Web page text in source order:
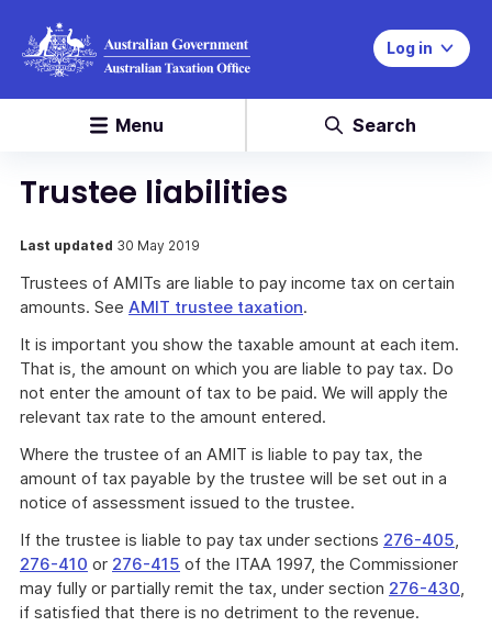
Log in
Menu Search
Trustee liabilities
Last updated 30 May 2019
Trustees of AMITs are liable to pay income tax on certain
amounts. See AMIT trustee taxation.
It is important you show the taxable amount at each item.
That is, the amount on which you are liable to pay tax. Do
not enter the amount of tax to be paid. We will apply the
relevant tax rate to the amount entered.
Where the trustee of an AMIT is liable to pay tax, the
amount of tax payable by the trustee will be set out in a
notice of assessment issued to the trustee.
If the trustee is liable to pay tax under sections 276-405,
276-410 or 276-415 of the ITAA 1997, the Commissioner
may fully or partially remit the tax, under section 276-430,
if satisfied that there is no detriment to the revenue.